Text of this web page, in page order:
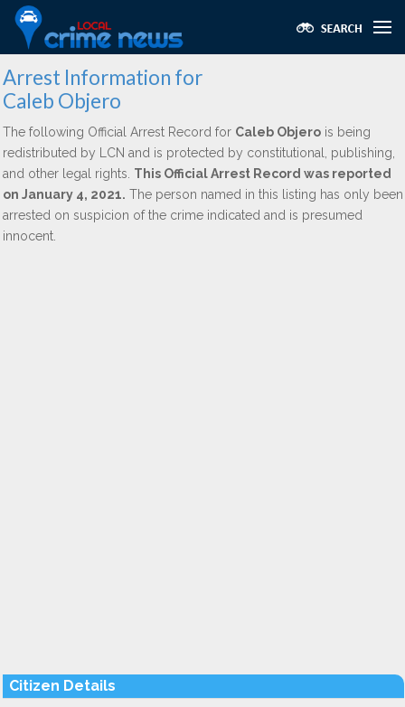
Arrest Information for
Caleb Objero
The following Official Arrest Record for Caleb Objero is being
redistributed by LCN and is protected by constitutional, publishing,
and other legal rights. This Official Arrest Record was reported
on January 4, 2021. The person named in this listing has only been
arrested on suspicion of the crime indicated and is presumed
innocent.
Citizen Details